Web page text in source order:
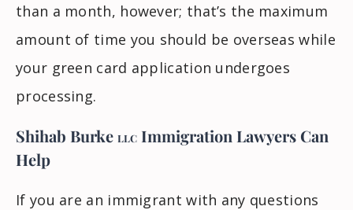
than a month, however; that’s the maximum
amount of time you should be overseas while
your green card application undergoes
processing.
Shihab Burke LLC Immigration Lawyers Can
Help
If you are an immigrant with any questions